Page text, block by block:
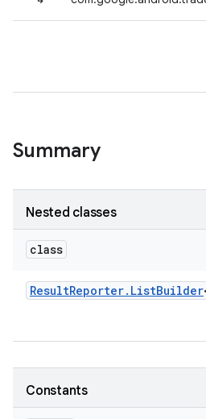
Summary
Nested classes
class
ResultReporter. ListBuilder
Constants